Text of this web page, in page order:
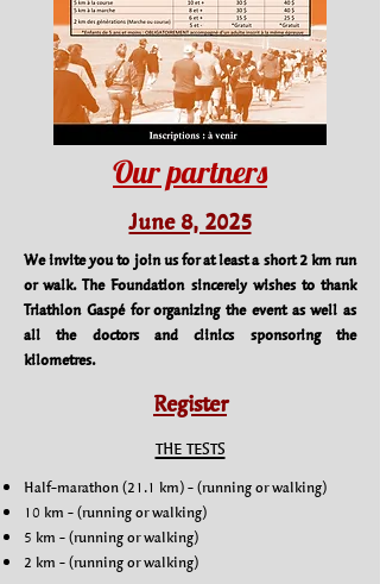
Our partners
June 8, 2025
We invite you to join us for at least a short 2 km run
or walk. The Foundation sincerely wishes to thank
Triathlon Gaspé for organizing the event as well as
all the doctors and clinics sponsoring the
kilometres.
Register
THE TESTS
Half-marathon (21.1 km) -​ (running or walking)
10 km - (running or walking)
5 km - (running or walking)
2 km - (running or walking)